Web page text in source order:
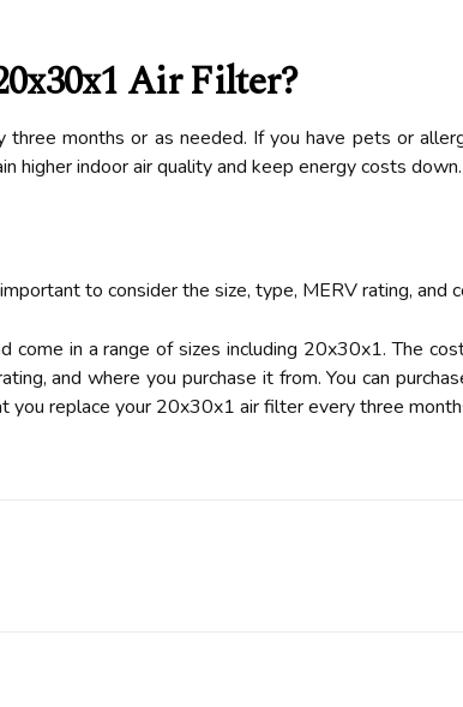
Air Filter?
months or as needed. If you have pets or
higher indoor air quality and keep energy costs down.
to consider the size, type, MERV rating, and
in a range of sizes including 20x30x1. The
and where you purchase it from. You can
replace your 20x30x1 air filter every three